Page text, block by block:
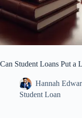
Can Student Loans Put a
Hannah
Student Loan